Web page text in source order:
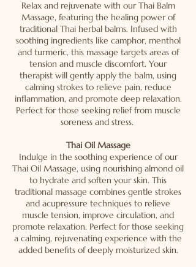
Relax and rejuvenate with our Thai Balm
Massage, featuring the healing power of
traditional Thai herbal balms. Infused with
soothing ingredients like camphor, menthol
and turmeric, this massage targets areas of
tension and muscle discomfort. Your
therapist will gently apply the balm, using
calming strokes to relieve pain, reduce
inflammation, and promote deep relaxation.
Perfect for those seeking relief from muscle
soreness and stress.
Thai Oil Massage
Indulge in the soothing experience of our
Thai Oil Massage, using nourishing almond oil
to hydrate and soften your skin. This
traditional massage combines gentle strokes
and acupressure techniques to relieve
muscle tension, improve circulation, and
promote relaxation. Perfect for those seeking
a calming, rejuvenating experience with the
added benefits of deeply moisturized skin.